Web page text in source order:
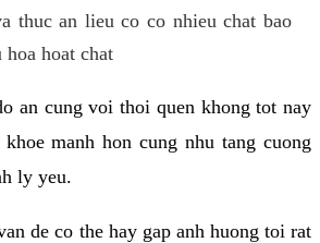
thuc an lieu co co nhieu chat bao
hoa hoat chat
an cung voi thoi quen khong tot nay
manh hon cung nhu tang cuong
ly yeu.
de co the hay gap anh huong toi rat